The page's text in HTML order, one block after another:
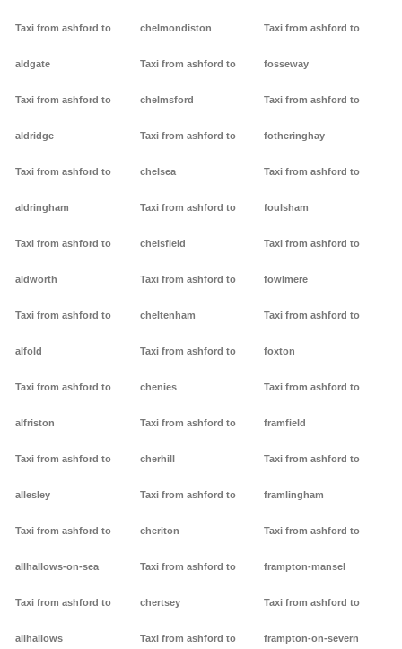
Taxi from ashford to
aldgate
Taxi from ashford to
aldridge
Taxi from ashford to
aldringham
Taxi from ashford to
aldworth
Taxi from ashford to
alfold
Taxi from ashford to
alfriston
Taxi from ashford to
allesley
Taxi from ashford to
allhallows-on-sea
Taxi from ashford to
allhallows
chelmondiston
Taxi from ashford to
chelmsford
Taxi from ashford to
chelsea
Taxi from ashford to
chelsfield
Taxi from ashford to
cheltenham
Taxi from ashford to
chenies
Taxi from ashford to
cherhill
Taxi from ashford to
cheriton
Taxi from ashford to
chertsey
Taxi from ashford to
Taxi from ashford to
fosseway
Taxi from ashford to
fotheringhay
Taxi from ashford to
foulsham
Taxi from ashford to
fowlmere
Taxi from ashford to
foxton
Taxi from ashford to
framfield
Taxi from ashford to
framlingham
Taxi from ashford to
frampton-mansel
Taxi from ashford to
frampton-on-severn